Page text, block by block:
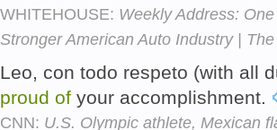
WHITEHOUSE: Weekly Address:
Stronger American Auto Industry |
Leo, con todo respeto (with all
proud of your accomplishment.
CNN: U.S. Olympic athlete, Mexican